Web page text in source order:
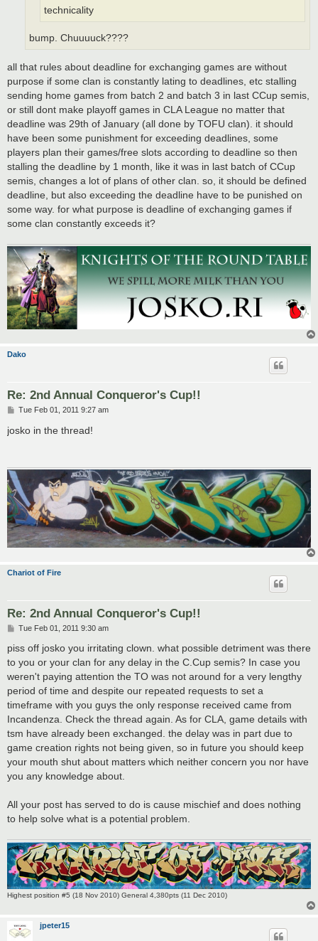
technicality
bump. Chuuuuck????
all that rules about deadline for exchanging games are without
purpose if some clan is constantly lating to deadlines, etc stalling
sending home games from batch 2 and batch 3 in last CCup semis,
or still dont make playoff games in CLA League no matter that
deadline was 29th of January (all done by TOFU clan). it should
have been some punishment for exceeding deadlines, some
players plan their games/free slots according to deadline so then
stalling the deadline by 1 month, like it was in last batch of CCup
semis, changes a lot of plans of other clan. so, it should be defined
deadline, but also exceeding the deadline have to be punished on
some way. for what purpose is deadline of exchanging games if
some clan constantly exceeds it?
Dako
Re: 2nd Annual Conqueror's Cup!!
P
s
t
Tue Feb 01, 2011 9:27 am
josko in the thread!
Chariot of Fire
Re: 2nd Annual Conqueror's Cup!!
P
s
Tue Feb 01, 2011 9:30 am
piss off josko you irritating clown. what possible detriment was there
to you or your clan for any delay in the C.Cup semis? In case you
weren't paying attention the TO was not around for a very lengthy
period of time and despite our repeated requests to set a
timeframe with you guys the only response received came from
Incandenza. Check the thread again. As for CLA, game details with
tsm have already been exchanged. the delay was in part due to
game creation rights not being given, so in future you should keep
your mouth shut about matters which neither concern you nor have
you any knowledge about.
All your post has served to do is cause mischief and does nothing
to help solve what is a potential problem.
Highest position #5 (18 Nov 2010) General 4,380pts (11 Dec 2010)
jpeter15